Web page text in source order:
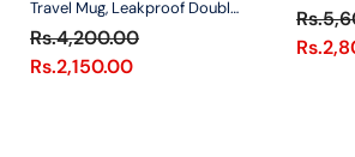
Travel Mug, Leakproof Double
Wall Stainless Steel Reusable
Rs.4,200.00
Rs.2,150.00